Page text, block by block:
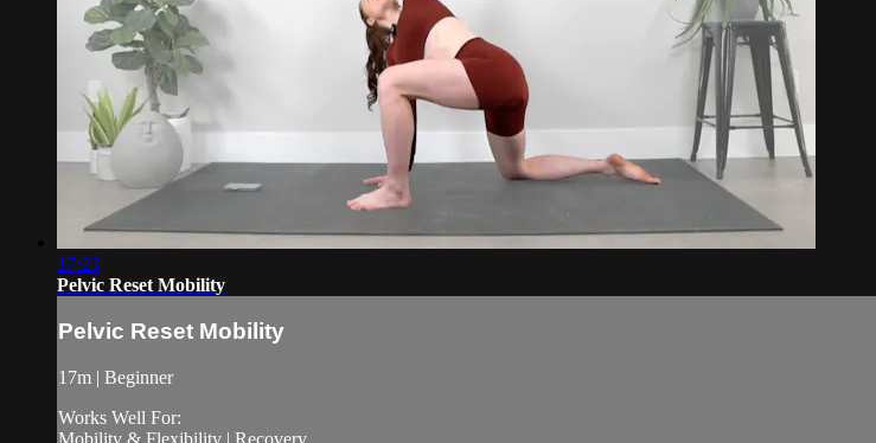
17:23
Pelvic Reset Mobility
Pelvic Reset Mobility
17m | Beginner
Works Well For:
Mobility & Flexibility | Recovery